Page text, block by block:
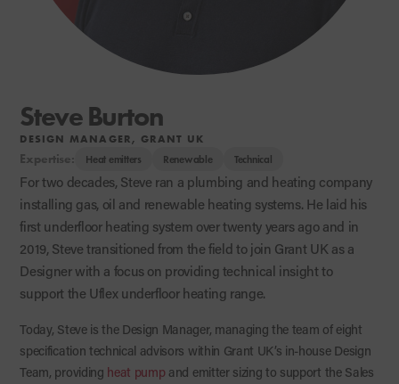
Steve Burton
DESIGN MANAGER, GRANT UK
Expertise: Heat emitters Renewable Technical
For two decades, Steve ran a plumbing and heating company
installing gas, oil and renewable heating systems. He laid his
first underfloor heating system over twenty years ago and in
2019, Steve transitioned from the field to join Grant UK as a
Designer with a focus on providing technical insight to
support the Uflex underfloor heating range.
Today, Steve is the Design Manager, managing the team of eight
specification technical advisors within Grant UK’s in-house Design
Team, providing heat pumpand emitter sizing to support the Sales